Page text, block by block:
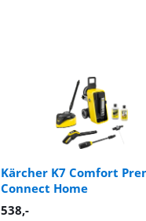
Kärcher K7 Comfort
Connect Home
538,-